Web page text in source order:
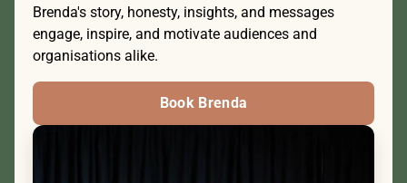
Brenda's story, honesty, insights, and messages
engage, inspire, and motivate audiences and
organisations alike.
Book Brenda